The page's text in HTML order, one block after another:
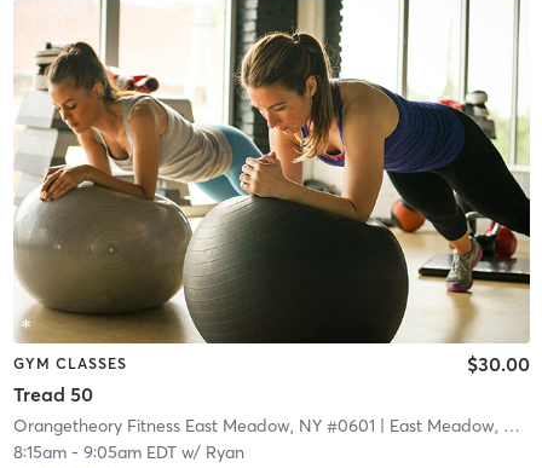
GYM CLASSES
Tread 50
$30.00
Orangetheory Fitness East Meadow, NY #0601 | East Meadow, NY #0601
8:15am- 9:05am EDTw/ Ryan